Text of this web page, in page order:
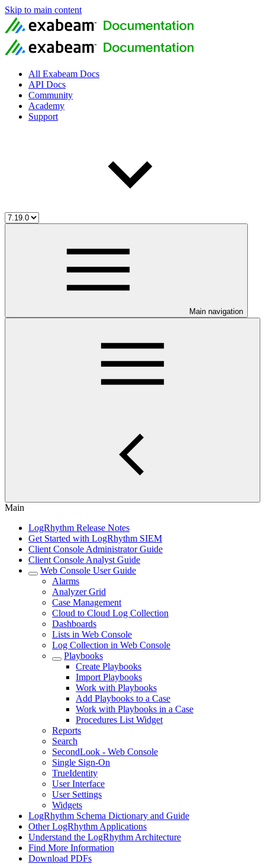
Skip to main content
All Exabeam Docs
API Docs
Community
Academy
Support
Main navigation
Main
LogRhythm Release Notes
Get Started with LogRhythm SIEM
Client Console Administrator Guide
Client Console Analyst Guide
Web Console User Guide
Alarms
Analyzer Grid
Case Management
Cloud to Cloud Log Collection
Dashboards
Lists in Web Console
Log Collection in Web Console
Playbooks
Create Playbooks
Import Playbooks
Work with Playbooks
Add Playbooks to a Case
Work with Playbooks in a Case
Procedures List Widget
Reports
Search
SecondLook - Web Console
Single Sign-On
TrueIdentity
User Interface
User Settings
Widgets
LogRhythm Schema Dictionary and Guide
Other LogRhythm Applications
Understand the LogRhythm Architecture
Find More Information
Download PDFs